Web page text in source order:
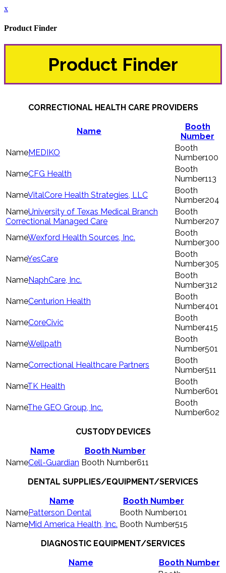
x
Product Finder
Product Finder
CORRECTIONAL HEALTH CARE PROVIDERS
Name
Booth
Number
MEDIKO
100
CFG Health
113
VitalCore Health Strategies, LLC
204
University of Texas Medical Branch
Correctional Managed Care
207
Wexford Health Sources, Inc.
300
YesCare
305
NaphCare, Inc.
312
Centurion Health
401
CoreCivic
415
Wellpath
501
Correctional Healthcare Partners
511
TK Health
601
The GEO Group, Inc.
602
CUSTODY DEVICES
Name
Booth Number
Cell-Guardian
611
DENTAL SUPPLIES/EQUIPMENT/SERVICES
Name
Booth Number
Patterson Dental
101
Mid America Health, Inc.
515
DIAGNOSTIC EQUIPMENT/SERVICES
Name
Booth Number